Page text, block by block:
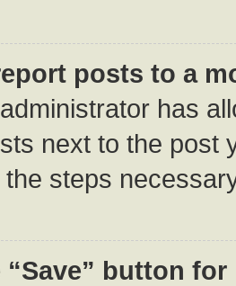
posts to a
has
next to the post
steps
“Save” button